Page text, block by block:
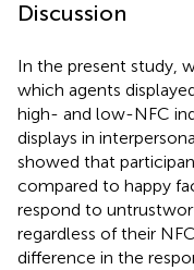
Discussion
In the present study,
which agents
high- and low-NFC
displays in
showed that
compared to happy
respond to
regardless of their
difference in the